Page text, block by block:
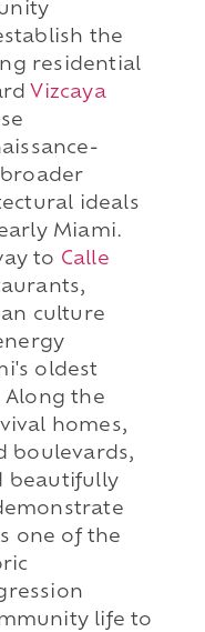
the
residential
Vizcaya
ideals
Miami.
to Calle
culture
oldest
Along the
homes,
boulevards,
beautifully
one of the
life to